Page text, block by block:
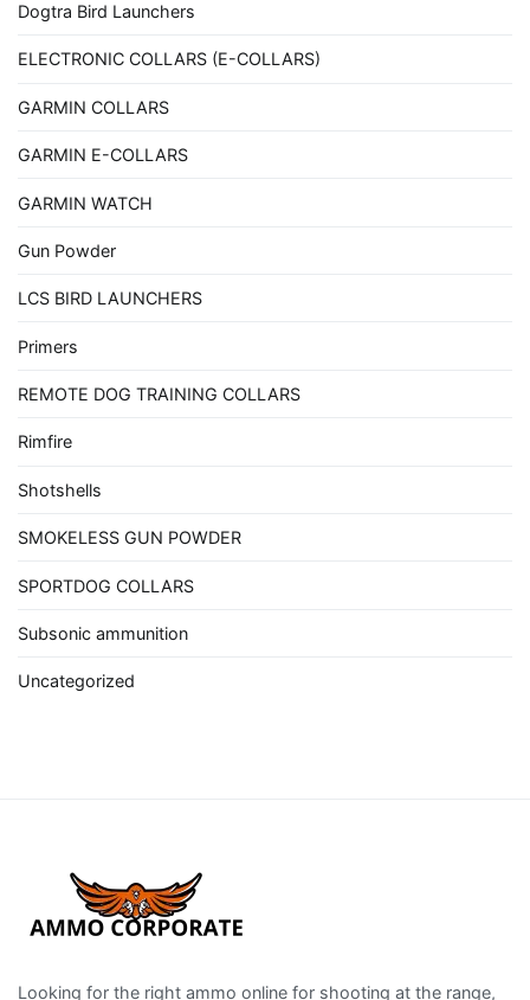
Dogtra Bird Launchers
ELECTRONIC COLLARS (E-COLLARS)
GARMIN COLLARS
GARMIN E-COLLARS
GARMIN WATCH
Gun Powder
LCS BIRD LAUNCHERS
Primers
REMOTE DOG TRAINING COLLARS
Rimfire
Shotshells
SMOKELESS GUN POWDER
SPORTDOG COLLARS
Subsonic ammunition
Uncategorized
Looking for the right ammo online for shooting at the range,